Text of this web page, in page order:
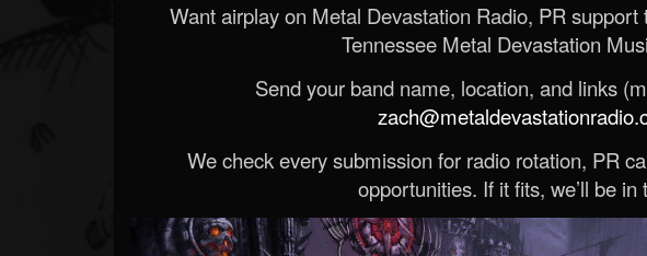
Want airplay on Metal Devastation Radio, PR
Tennessee Metal Devastation
Send your band name, location, and links
We check every submission for radio rotation, PR
opportunities. If it fits, we’ll be in